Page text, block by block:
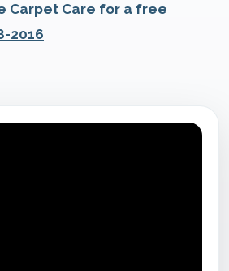
Carpet Care for a free
2016